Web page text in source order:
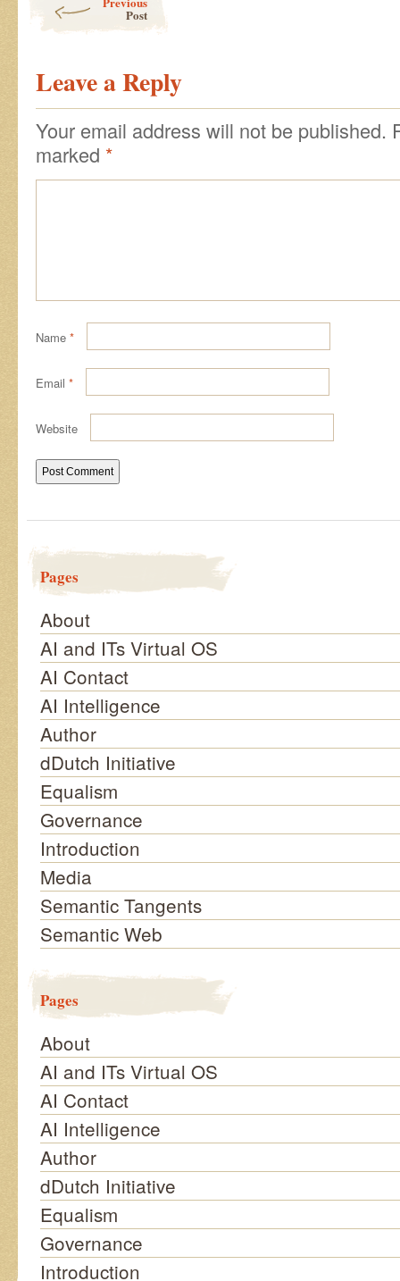
Post
Leave a Reply
Your email address will not be published.
marked *
Name *
Email *
Website
Pages
About
AI and ITs Virtual OS
AI Contact
AI Intelligence
Author
dDutch Initiative
Equalism
Governance
Introduction
Media
Semantic Tangents
Semantic Web
Pages
About
AI and ITs Virtual OS
AI Contact
AI Intelligence
Author
dDutch Initiative
Equalism
Governance
Introduction